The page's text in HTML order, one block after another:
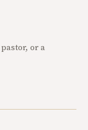
or a